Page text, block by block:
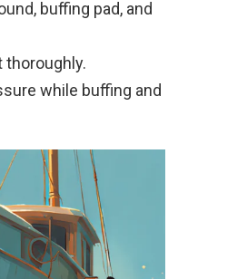
buffing pad, and
thoroughly.
while buffing and